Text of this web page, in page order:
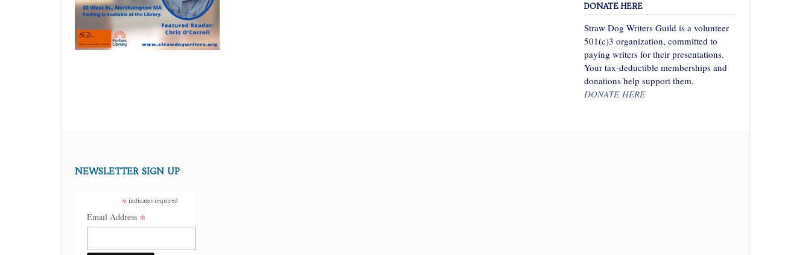
DONATE HERE
Straw Dog Writers Guild is a volunteer
501(c)3 organization, committed to
paying writers for their presentations.
Your tax-deductible memberships and
donations help support them.
DONATE HERE
NEWSLETTER SIGN UP
* indicates required
Email Address *